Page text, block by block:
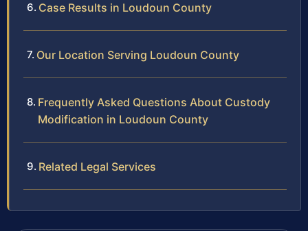
Case Results in Loudoun County
Our Location Serving Loudoun County
Frequently Asked Questions About Custody
Modification in Loudoun County
Related Legal Services